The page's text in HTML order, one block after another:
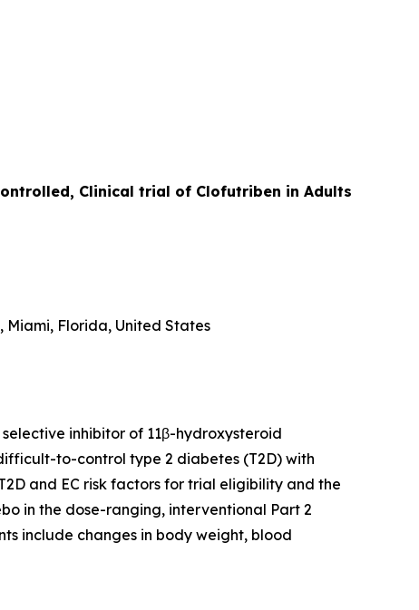
Clinical trial of Clofutriben in Adults
Miami, Florida, United States
inhibitor of 11β-hydroxysteroid
to-control type 2 diabetes (T2D) with
and EC risk factors for trial eligibility and the
in the dose-ranging, interventional Part 2
include changes in body weight, blood